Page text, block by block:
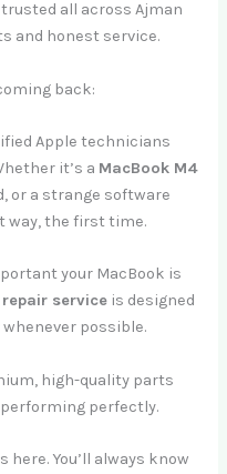
trusted all across Ajman
and honest service.
back:
Apple technicians
it’s a MacBook M4
or a strange software
way, the first time.
your MacBook is
repair service is designed
possible.
high-quality parts
perfectly.
here. You’ll always know